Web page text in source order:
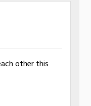
other this